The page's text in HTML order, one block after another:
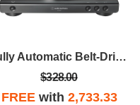
Fully Automatic Belt-Drive Turntable - Black
$328.00
FREEwith 2,733.33